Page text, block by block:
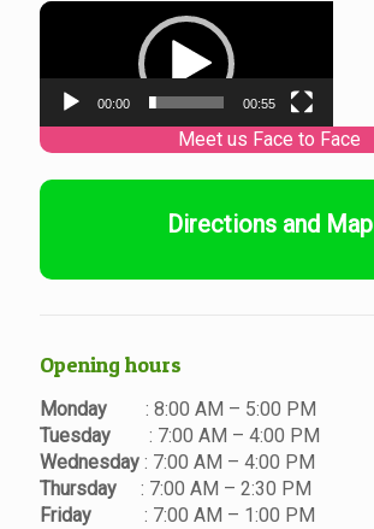
Video
00:00 00:55
Directions and Map
Opening hours
Monday : 8:00 AM – 5:00 PM
Tuesday : 7:00 AM – 4:00 PM
Wednesday : 7:00 AM – 4:00 PM
Thursday : 7:00 AM – 2:30 PM
Friday : 7:00 AM – 1:00 PM